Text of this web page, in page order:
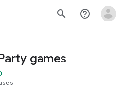
search help_outline
games